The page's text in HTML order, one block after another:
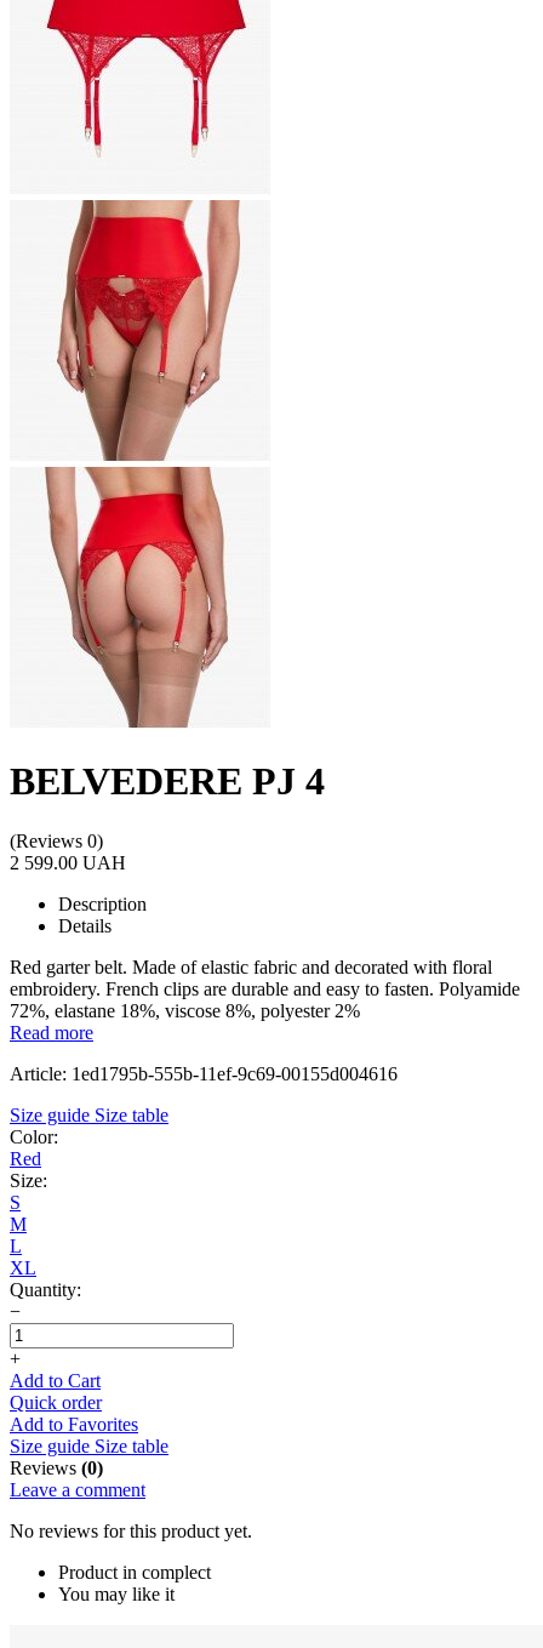
BELVEDERE PJ 4
(Reviews 0)
2 599.00 UAH
Description
Details
Red garter belt. Made of elastic fabric and decorated with floral
embroidery. French clips are durable and easy to fasten. Polyamide
72%, elastane 18%, viscose 8%, polyester 2%
Read more
Article: 1ed1795b-555b-11ef-9c69-00155d004616
Size guide Size table
Color:
Red
Size:
S
M
L
XL
Quantity:
−
+
Add to Cart
Quick order
Add to Favorites
Size guide Size table
Reviews (0)
Leave a comment
No reviews for this product yet.
Product in complect
You may like it